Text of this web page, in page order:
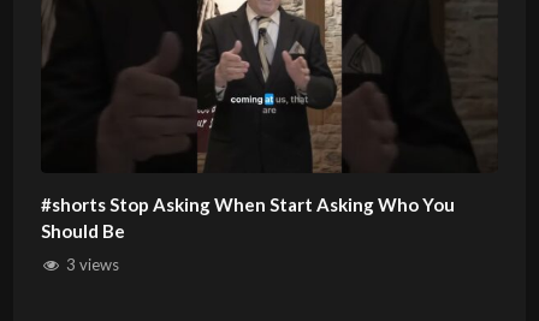
#shorts Stop Asking When Start Asking Who You
Should Be
3 views